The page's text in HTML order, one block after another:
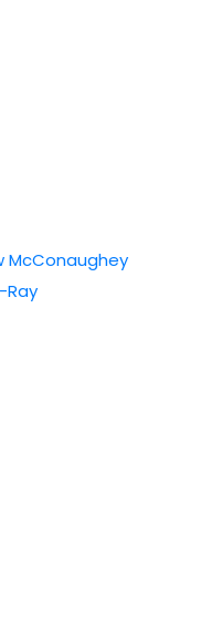
McConaughey
Ray